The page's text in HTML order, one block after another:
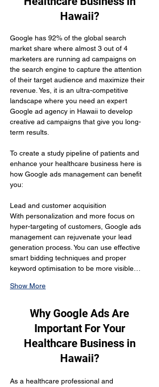
Hawaii?
Google has 92% of the global search
market share where almost 3 out of 4
marketers are running ad campaigns on
the search engine to capture the attention
of their target audience and maximize their
revenue. Yes, it is an ultra-competitive
landscape where you need an expert
Google ad agency in Hawaii to develop
creative ad campaigns that give you long-
term results.
To create a study pipeline of patients and
enhance your healthcare business here is
how Google ads management can benefit
you:
Lead and customer acquisition
With personalization and more focus on
hyper-targeting of customers, Google ads
management can rejuvenate your lead
generation process. You can use effective
smart bidding techniques and proper
keyword optimisation to be more visible…
Show More
Why Google Ads Are
Important For Your
Healthcare Business in
Hawaii?
As a healthcare professional and